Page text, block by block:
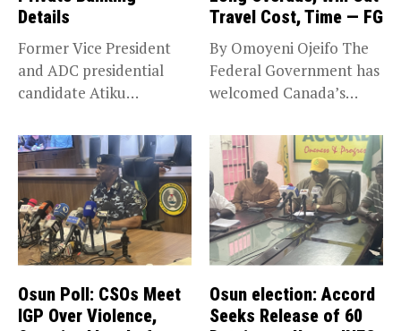
Details
Former Vice President
and ADC presidential
candidate Atiku
concerns...
Travel Cost, Time — FG
By Omoyeni Ojeifo The
Federal Government has
welcomed Canada’s
Osun Poll: CSOs Meet
IGP Over Violence,
Osun election: Accord
Seeks Release of 60